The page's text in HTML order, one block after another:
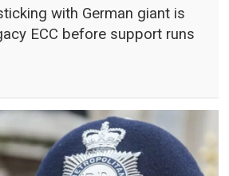
with German giant is
ECC before support runs